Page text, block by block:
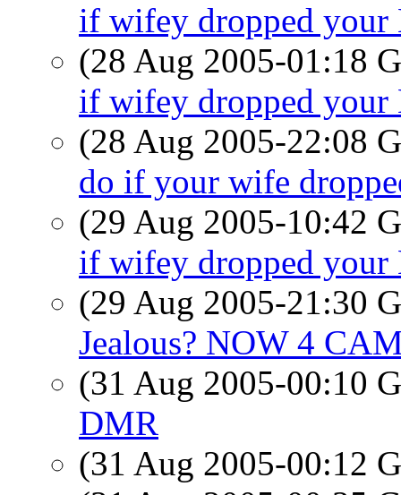
if wifey dropped your
(28 Aug 2005-01:18
if wifey dropped your
(28 Aug 2005-22:08
do if your wife
(29 Aug 2005-10:42
if wifey dropped your
(29 Aug 2005-21:30
Jealous? NOW 4
(31 Aug 2005-00:10
DMR
(31 Aug 2005-00:12